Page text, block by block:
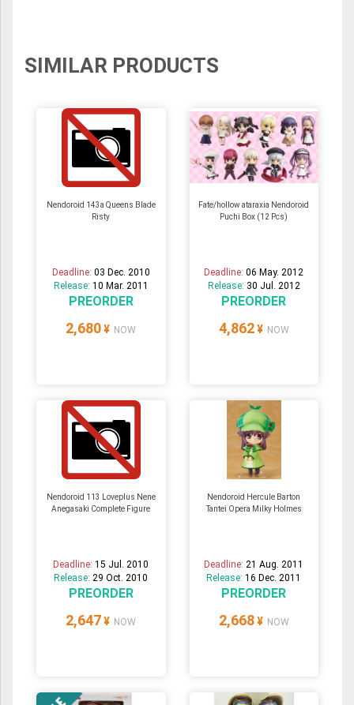
SIMILAR PRODUCTS
Nendoroid 143a Queens Blade
Risty
Deadline: 03 Dec. 2010
Release: 10 Mar. 2011
PREORDER
2,680 ¥ NOW
Fate/hollow ataraxia Nendoroid
Puchi Box (12 Pcs)
Deadline:06 May. 2012
Release: 30 Jul. 2012
PREORDER
4,862 ¥ NOW
Nendoroid 113 Loveplus Nene
Anegasaki Complete Figure
Deadline:15 Jul. 2010
Release: 29 Oct. 2010
PREORDER
2,647 ¥ NOW
Nendoroid Hercule Barton
Tantei Opera Milky Holmes
Deadline: 21 Aug. 2011
Release:16 Dec. 2011
PREORDER
2,668 ¥ NOW